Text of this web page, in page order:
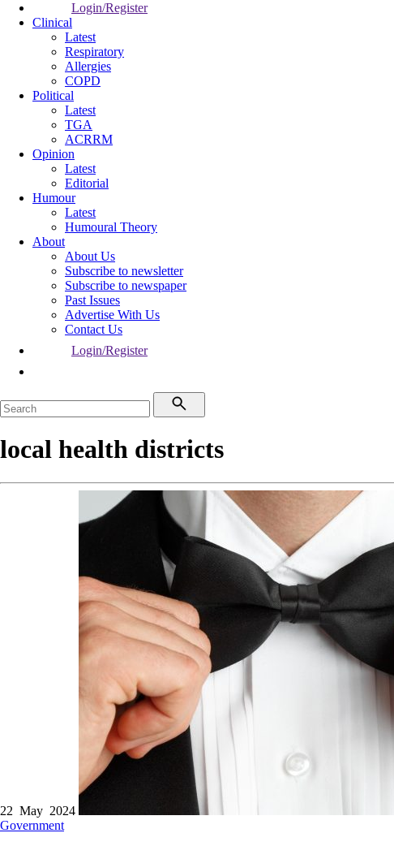
Login/Register
Clinical
Latest
Respiratory
Allergies
COPD
Political
Latest
TGA
ACRRM
Opinion
Latest
Editorial
Humour
Latest
Humoural Theory
About
About Us
Subscribe to newsletter
Subscribe to newspaper
Past Issues
Advertise With Us
Contact Us
Login/Register
local health districts
22 May 2024
Government